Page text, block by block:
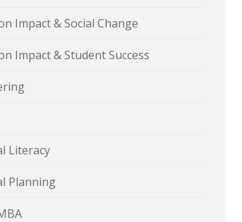
Impact & Social Change
Impact & Student Success
Literacy
Planning